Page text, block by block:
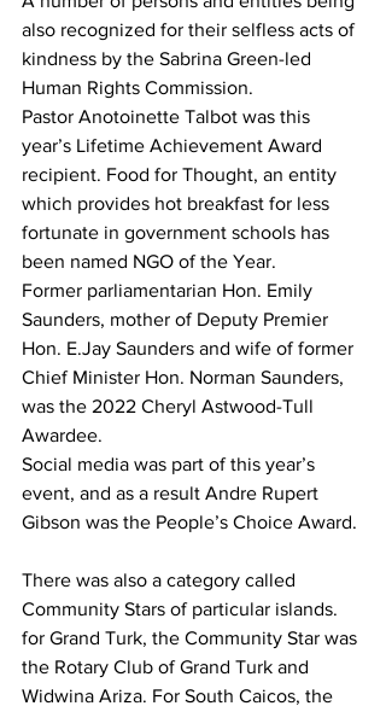
also recognized for their selfless acts of
kindness by the Sabrina Green-led
Human Rights Commission.
Pastor Anotoinette Talbot was this
year’s Lifetime Achievement Award
recipient. Food for Thought, an entity
which provides hot breakfast for less
fortunate in government schools has
been named NGO of the Year.
Former parliamentarian Hon. Emily
Saunders, mother of Deputy Premier
Hon. E.Jay Saunders and wife of former
Chief Minister Hon. Norman Saunders,
was the 2022 Cheryl Astwood-Tull
Awardee.
Social media was part of this year’s
event, and as a result Andre Rupert
Gibson was the People’s Choice Award.
There was also a category called
Community Stars of particular islands.
for Grand Turk, the Community Star was
the Rotary Club of Grand Turk and
Widwina Ariza. For South Caicos, the